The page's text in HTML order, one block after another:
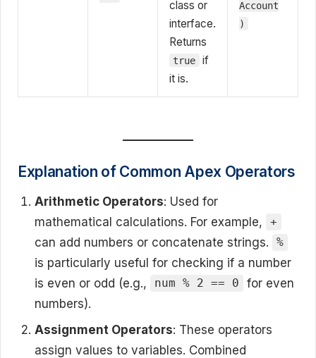
class or
interface.
Returns
true
if
it is.
Account
)
Explanation of Common Apex Operators
Arithmetic Operators: Used for
mathematical calculations. For example,
+
can add numbers or concatenate strings. %
is particularly useful for checking if a number
is even or odd (e.g.,
num % 2 == 0
for even
numbers).
Assignment Operators: These operators
assign values to variables. Combined